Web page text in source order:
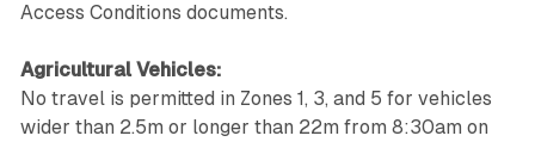
Access Conditions documents.
Agricultural Vehicles:
No travel is permitted in Zones 1, 3, and 5 for vehicles
wider than 2.5m or longer than 22m from 8:30am on